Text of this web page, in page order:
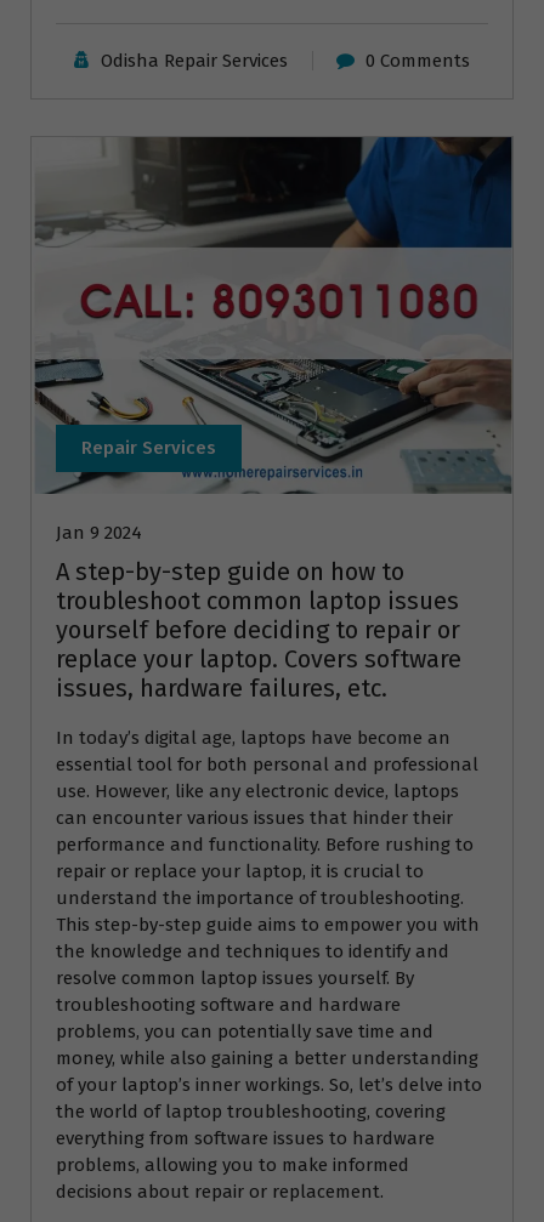
Odisha Repair Services 0 Comments
Repair Services
Jan 9 2024
A step-by-step guide on how to
troubleshoot common laptop issues
yourself before deciding to repair or
replace your laptop. Covers software
issues, hardware failures, etc.
In today’s digital age, laptops have become an
essential tool for both personal and professional
use. However, like any electronic device, laptops
can encounter various issues that hinder their
performance and functionality. Before rushing to
repair or replace your laptop, it is crucial to
understand the importance of troubleshooting.
This step-by-step guide aims to empower you with
the knowledge and techniques to identify and
resolve common laptop issues yourself. By
troubleshooting software and hardware
problems, you can potentially save time and
money, while also gaining a better understanding
of your laptop’s inner workings. So, let’s delve into
the world of laptop troubleshooting, covering
everything from software issues to hardware
problems, allowing you to make informed
decisions about repair or replacement.